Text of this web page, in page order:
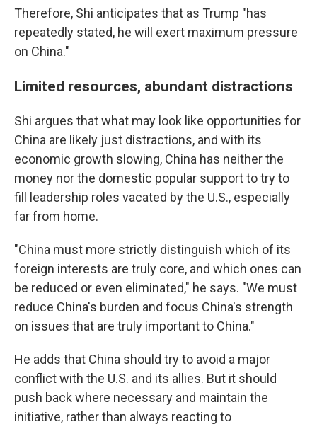
Therefore, Shi anticipates that as Trump "has
repeatedly stated, he will exert maximum pressure
on China."
Limited resources, abundant distractions
Shi argues that what may look like opportunities for
China are likely just distractions, and with its
economic growth slowing, China has neither the
money nor the domestic popular support to try to
fill leadership roles vacated by the U.S., especially
far from home.
"China must more strictly distinguish which of its
foreign interests are truly core, and which ones can
be reduced or even eliminated," he says. "We must
reduce China's burden and focus China's strength
on issues that are truly important to China."
He adds that China should try to avoid a major
conflict with the U.S. and its allies. But it should
push back where necessary and maintain the
initiative, rather than always reacting to